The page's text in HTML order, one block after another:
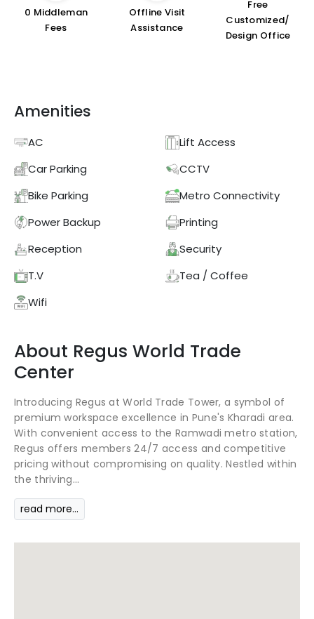
₹0 Middleman
Fees
Offline Visit
Assistance
Free
Customized/
Design Office
Amenities
AC
Lift Access
Car Parking
CCTV
Bike Parking
Metro Connectivity
Power Backup
Printing
Reception
Security
T.V
Tea / Coffee
Wifi
About Regus World Trade
Center
Introducing Regus at World Trade Tower, a symbol of
premium workspace excellence in Pune's Kharadi area.
With convenient access to the Ramwadi metro station,
Regus offers members 24/7 access and competitive
pricing without compromising on quality. Nestled within
the thriving...
read more...